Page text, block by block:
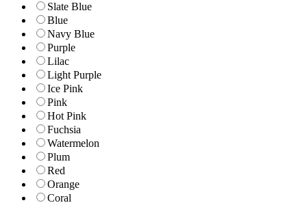
Slate Blue
Blue
Navy Blue
Purple
Lilac
Light Purple
Ice Pink
Pink
Hot Pink
Fuchsia
Watermelon
Plum
Red
Orange
Coral